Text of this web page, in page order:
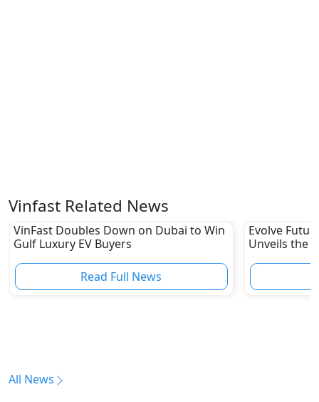
Vinfast Related News
VinFast Doubles Down on Dubai to Win
Gulf Luxury EV Buyers
Read Full News
Evolve
Unveils the
All News